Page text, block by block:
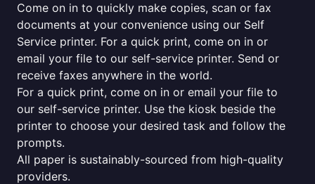
Come on in to quickly make copies, scan or fax
documents at your convenience using our Self
Service printer. For a quick print, come on in or
email your file to our self-service printer. Send or
receive faxes anywhere in the world.
For a quick print, come on in or email your file to
our self-service printer. Use the kiosk beside the
printer to choose your desired task and follow the
prompts.
All paper is sustainably-sourced from high-quality
providers.